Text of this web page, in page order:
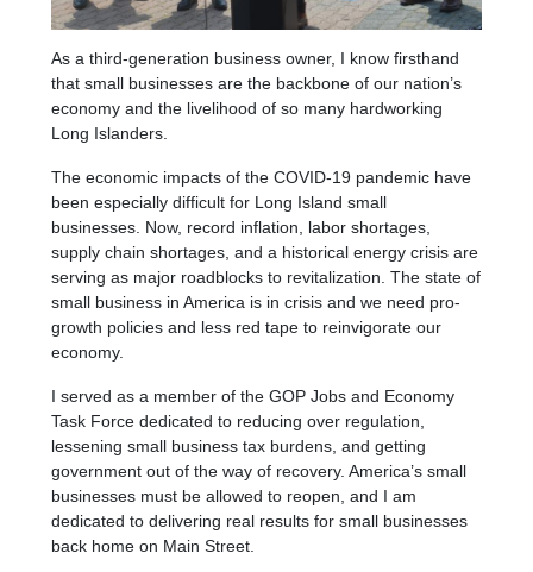
As a third-generation business owner, I know firsthand
that small businesses are the backbone of our nation’s
economy and the livelihood of so many hardworking
Long Islanders.
The economic impacts of the COVID-19 pandemic have
been especially difficult for Long Island small
businesses. Now, record inflation, labor shortages,
supply chain shortages, and a historical energy crisis are
serving as major roadblocks to revitalization. The state of
small business in America is in crisis and we need pro-
growth policies and less red tape to reinvigorate our
economy.
I served as a member of the GOP Jobs and Economy
Task Force dedicated to reducing over regulation,
lessening small business tax burdens, and getting
government out of the way of recovery. America’s small
businesses must be allowed to reopen, and I am
dedicated to delivering real results for small businesses
back home on Main Street.